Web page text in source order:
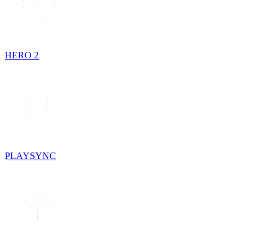
HERO 2
PLAYSYNC